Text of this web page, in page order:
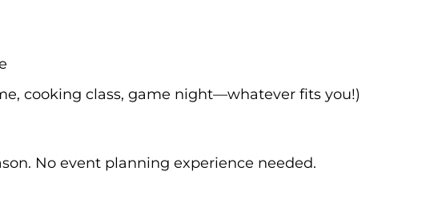
cooking class, game night—whatever fits you!)
No event planning experience needed.